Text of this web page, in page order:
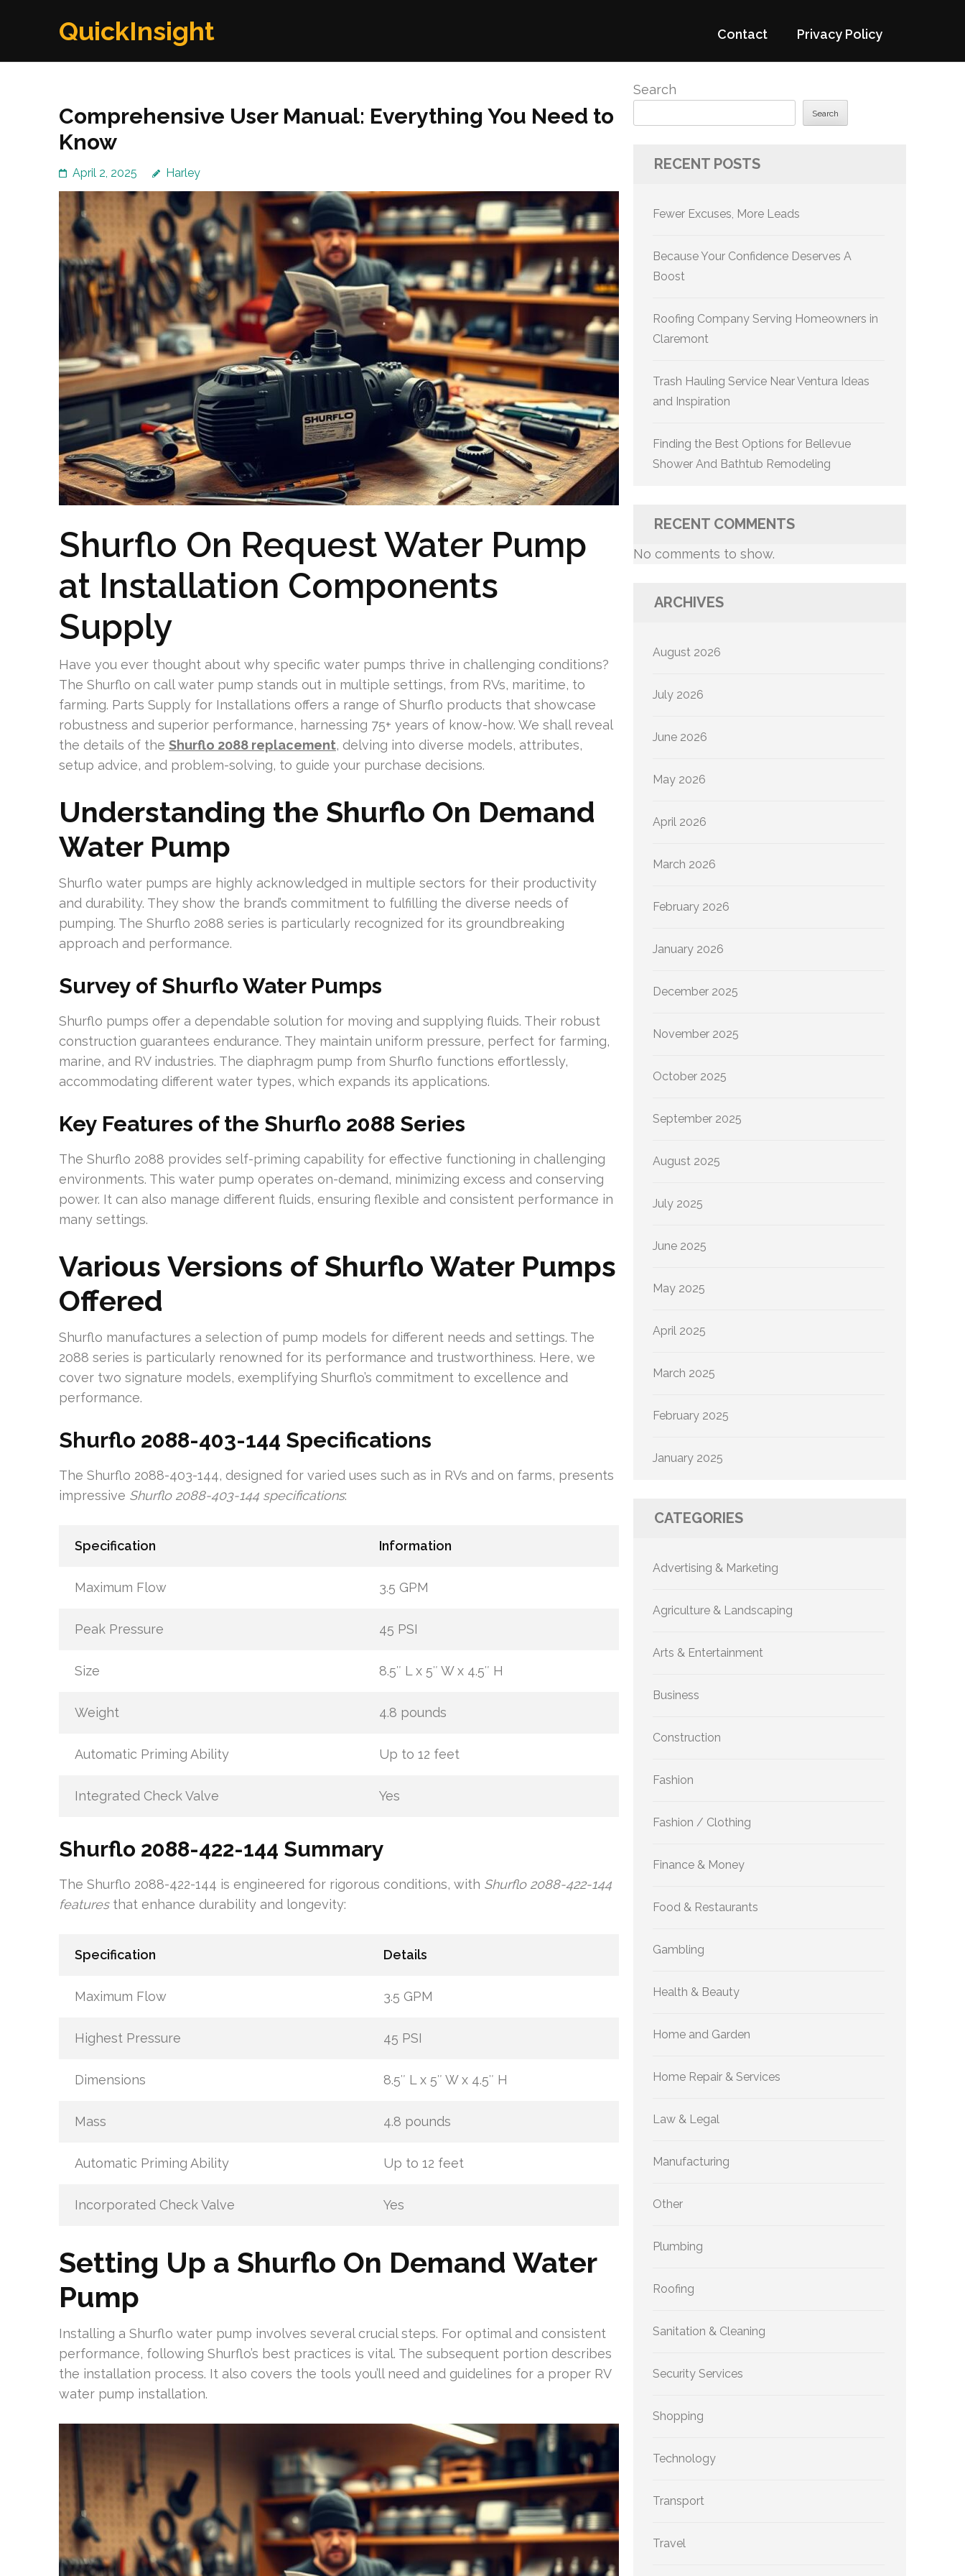
QuickInsight Contact Privacy Policy
Comprehensive User Manual: Everything You Need to
Know
April 2, 2025 Harley
Shurflo On Request Water Pump
at Installation Components
Supply
Have you ever thought about why specific water pumps thrive in challenging conditions?
The Shurflo on call water pump stands out in multiple settings, from RVs, maritime, to
farming. Parts Supply for Installations offers a range of Shurflo products that showcase
robustness and superior performance, harnessing 75+ years of know-how. We shall reveal
the details of the Shurflo 2088 replacement, delving into diverse models, attributes,
setup advice, and problem-solving, to guide your purchase decisions.
Understanding the Shurflo On Demand
Water Pump
Shurflo water pumps are highly acknowledged in multiple sectors for their productivity
and durability. They show the brand’s commitment to fulfilling the diverse needs of
pumping. The Shurflo 2088 series is particularly recognized for its groundbreaking
approach and performance.
Survey of Shurflo Water Pumps
Shurflo pumps offer a dependable solution for moving and supplying fluids. Their robust
construction guarantees endurance. They maintain uniform pressure, perfect for farming,
marine, and RV industries. The diaphragm pump from Shurflo functions effortlessly,
accommodating different water types, which expands its applications.
Key Features of the Shurflo 2088 Series
The Shurflo 2088 provides self-priming capability for effective functioning in challenging
environments. This water pump operates on-demand, minimizing excess and conserving
power. It can also manage different fluids, ensuring flexible and consistent performance in
many settings.
Various Versions of Shurflo Water Pumps
Offered
Shurflo manufactures a selection of pump models for different needs and settings. The
2088 series is particularly renowned for its performance and trustworthiness. Here, we
cover two signature models, exemplifying Shurflo’s commitment to excellence and
performance.
Shurflo 2088-403-144 Specifications
The Shurflo 2088-403-144, designed for varied uses such as in RVs and on farms, presents
impressive Shurflo 2088-403-144 specifications:
Specification Information
Maximum Flow 3.5 GPM
Peak Pressure 45 PSI
Size 8.5″ L x 5″ W x 4.5″ H
Weight 4.8 pounds
Automatic Priming Ability Up to 12 feet
Integrated Check Valve Yes
Shurflo 2088-422-144 Summary
The Shurflo 2088-422-144 is engineered for rigorous conditions, with Shurflo 2088-422-144
featuresthat enhance durability and longevity:
Specification Details
Maximum Flow 3.5 GPM
Highest Pressure 45 PSI
Dimensions 8.5″ L x 5″ W x 4.5″ H
Mass 4.8 pounds
Automatic Priming Ability Up to 12 feet
Incorporated Check Valve Yes
Setting Up a Shurflo On Demand Water
Pump
Installing a Shurflo water pump involves several crucial steps. For optimal and consistent
performance, following Shurflo’s best practices is vital. The subsequent portion describes
the installation process. It also covers the tools you’ll need and guidelines for a proper RV
water pump installation.
Search
Search
RECENT POSTS
Fewer Excuses, More Leads
Because Your Confidence Deserves A
Boost
Roofing Company Serving Homeowners in
Claremont
Trash Hauling Service Near Ventura Ideas
and Inspiration
Finding the Best Options for Bellevue
Shower And Bathtub Remodeling
RECENT COMMENTS
No comments to show.
ARCHIVES
August 2026
July 2026
June 2026
May 2026
April 2026
March 2026
February 2026
January 2026
December 2025
November 2025
October 2025
September 2025
August 2025
July 2025
June 2025
May 2025
April 2025
March 2025
February 2025
January 2025
CATEGORIES
Advertising & Marketing
Agriculture & Landscaping
Arts & Entertainment
Business
Construction
Fashion
Fashion / Clothing
Finance & Money
Food & Restaurants
Gambling
Health & Beauty
Home and Garden
Home Repair & Services
Law & Legal
Manufacturing
Other
Plumbing
Roofing
Sanitation & Cleaning
Security Services
Shopping
Technology
Transport
Travel